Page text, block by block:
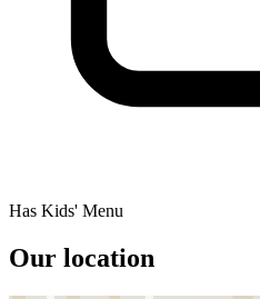
Has Kids' Menu
Our location